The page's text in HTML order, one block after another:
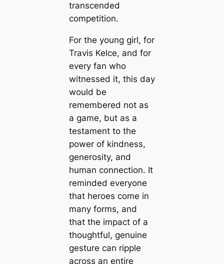
transcended
competition.
For the young girl, for
Travis Kelce, and for
every fan who
witnessed it, this day
would be
remembered not as
a game, but as a
testament to the
power of kindness,
generosity, and
human connection. It
reminded everyone
that heroes come in
many forms, and
that the impact of a
thoughtful, genuine
gesture can ripple
across an entire